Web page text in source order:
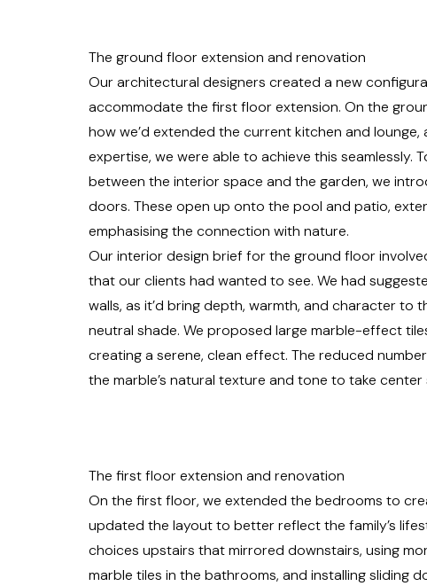
The ground floor extension and renovation
Our architectural designers created a new
accommodate the first floor extension. On the
how we’d extended the current kitchen and
expertise, we were able to achieve this seamlessly.
between the interior space and the garden, we
doors. These open up onto the pool and patio,
emphasising the connection with nature.
Ourinterior design brief for the ground floor
that our clients had wanted to see. We had
walls, as it’d bring depth, warmth, and character to
neutral shade. We proposed large marble-effect
creating a serene, clean effect. The reduced
the marble’s natural texture and tone to take center
The first floor extension and renovation
On the first floor, we extended the bedrooms to
updated the layout to better reflect the family’s
choices upstairs that mirrored downstairs, using
marble tiles in the bathrooms, and installing sliding